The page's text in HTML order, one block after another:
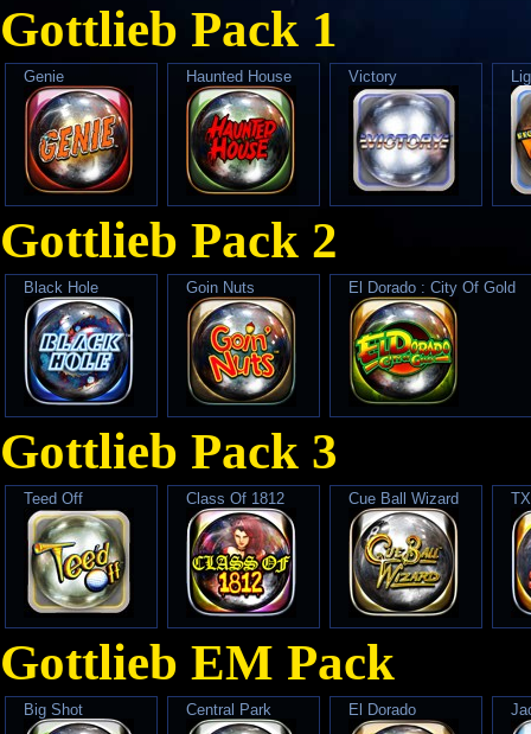
Gottlieb Pack 1
Genie Haunted House Victory
Gottlieb Pack 2
Black Hole Goin Nuts El Dorado : City Of Gold
Gottlieb Pack 3
Teed Off Class Of 1812 Cue Ball Wizard
Gottlieb EM Pack
Big Shot Central Park El Dorado